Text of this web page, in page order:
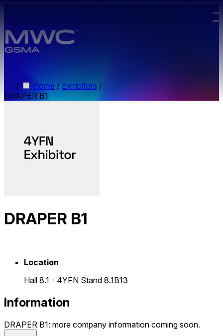
/ Home / Exhibitors /
DRAPER B1
DRAPER B1
Location
Hall 8.1 - 4YFN Stand 8.1B13
Information
DRAPER B1: more company information coming soon.